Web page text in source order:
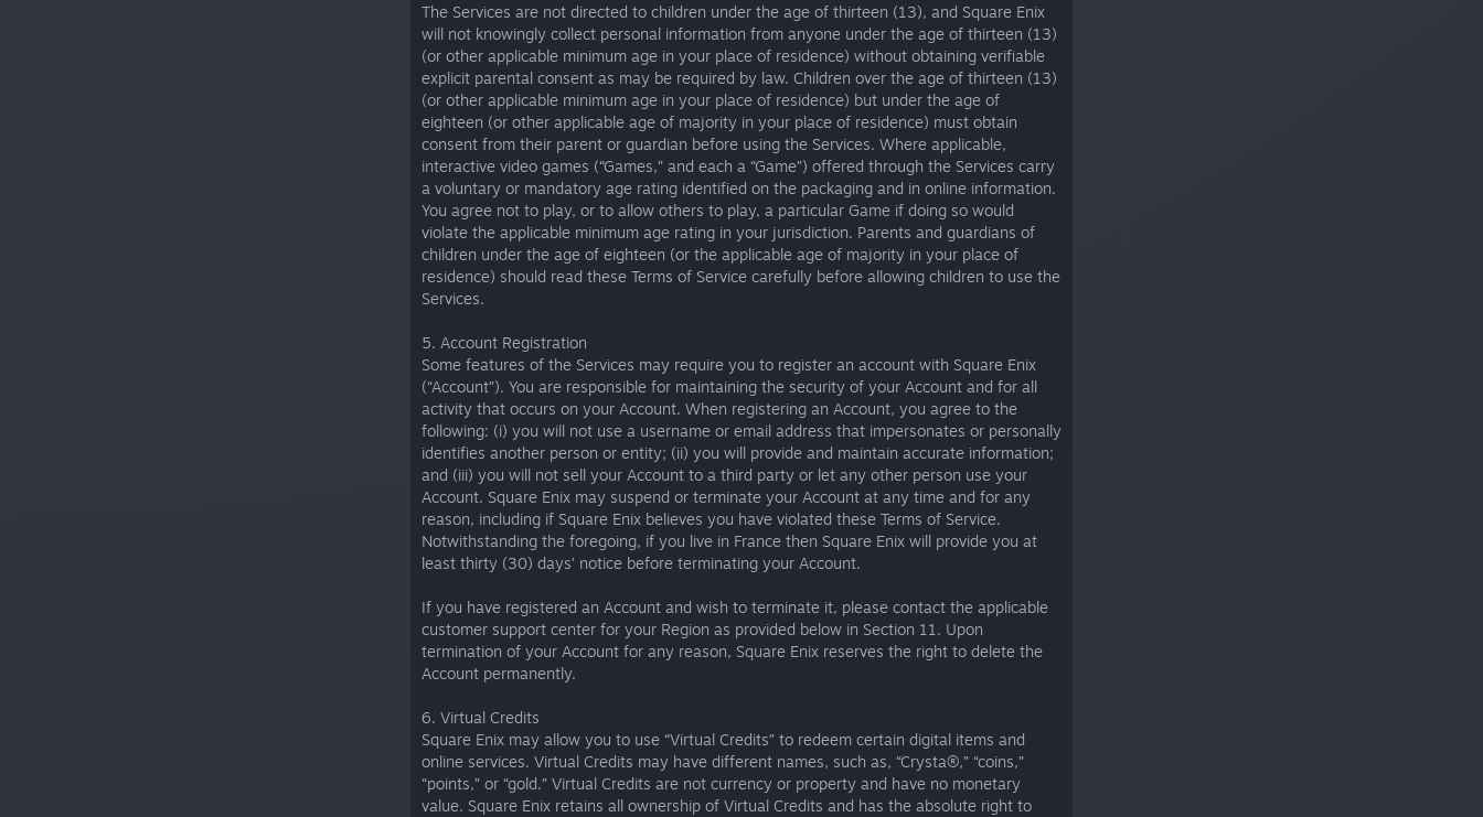
The Services are not directed to children under the age of thirteen (13), and Square Enix
will not knowingly collect personal information from anyone under the age of thirteen (13)
(or other applicable minimum age in your place of residence) without obtaining verifiable
explicit parental consent as may be required by law. Children over the age of thirteen (13)
(or other applicable minimum age in your place of residence) but under the age of
eighteen (or other applicable age of majority in your place of residence) must obtain
consent from their parent or guardian before using the Services. Where applicable,
interactive video games (“Games,” and each a “Game”) offered through the Services carry
a voluntary or mandatory age rating identified on the packaging and in online information.
You agree not to play, or to allow others to play, a particular Game if doing so would
violate the applicable minimum age rating in your jurisdiction. Parents and guardians of
children under the age of eighteen (or the applicable age of majority in your place of
residence) should read these Terms of Service carefully before allowing children to use the
Services.
5. Account Registration
Some features of the Services may require you to register an account with Square Enix
(“Account”). You are responsible for maintaining the security of your Account and for all
activity that occurs on your Account. When registering an Account, you agree to the
following: (i) you will not use a username or email address that impersonates or personally
identifies another person or entity; (ii) you will provide and maintain accurate information;
and (iii) you will not sell your Account to a third party or let any other person use your
Account. Square Enix may suspend or terminate your Account at any time and for any
reason, including if Square Enix believes you have violated these Terms of Service.
Notwithstanding the foregoing, if you live in France then Square Enix will provide you at
least thirty (30) days’ notice before terminating your Account.
If you have registered an Account and wish to terminate it, please contact the applicable
customer support center for your Region as provided below in Section 11. Upon
termination of your Account for any reason, Square Enix reserves the right to delete the
Account permanently.
6. Virtual Credits
Square Enix may allow you to use “Virtual Credits” to redeem certain digital items and
online services. Virtual Credits may have different names, such as, “Crysta®,” “coins,”
“points,” or “gold.” Virtual Credits are not currency or property and have no monetary
value. Square Enix retains all ownership of Virtual Credits and has the absolute right to